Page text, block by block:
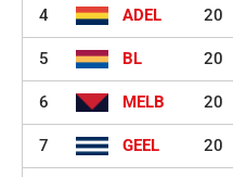
4 ADEL 20
5 BL 20
6 MELB 20
7 GEEL 20